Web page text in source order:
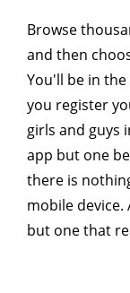
Browse
and then
You'll be in
you register
girls and guys
app but one
there is
mobile device.
but one that